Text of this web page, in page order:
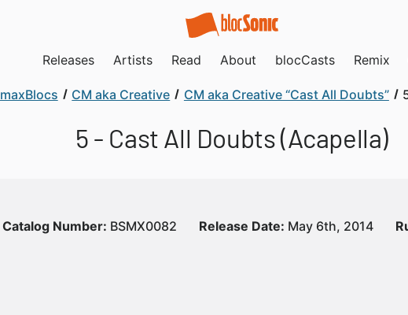
Releases Artists Read About blocCasts Remix
maxBlocs CM aka Creative CM aka Creative “Cast All Doubts”
5 - Cast All Doubts (Acapella)
Catalog Number: BSMX0082 Release Date: May 6th, 2014